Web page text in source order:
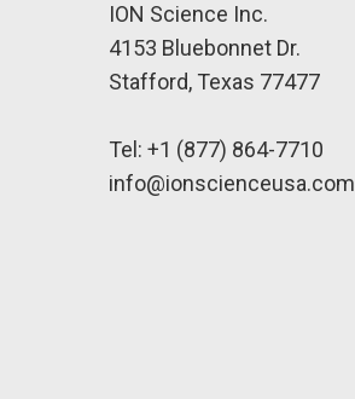
ION Science Inc.
4153 Bluebonnet Dr.
Stafford, Texas 77477
Tel: +1 (877) 864-7710
info@ionscienceusa.com